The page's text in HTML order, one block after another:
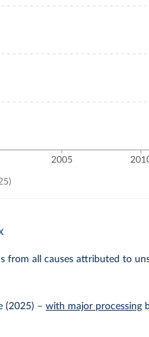
from all causes attributed to
(2025) –with major processing